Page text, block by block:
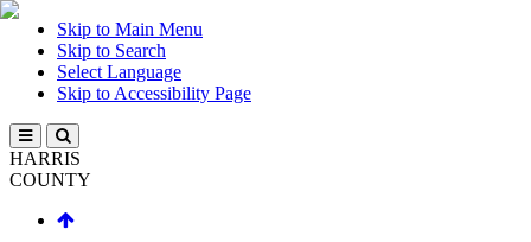
Skip to Main Menu
Skip to Search
Select Language
Skip to Accessibility Page
HARRIS
COUNTY